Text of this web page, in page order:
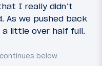
I really didn’t
As we pushed back
a little over half full.